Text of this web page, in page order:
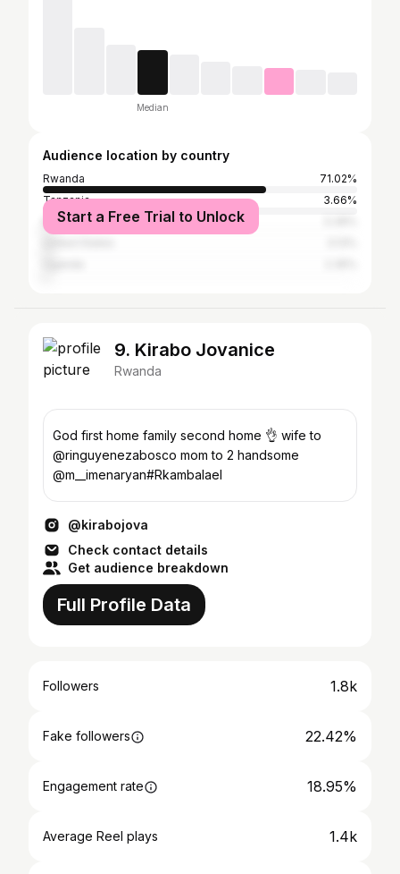
Median
Audience location by country
Rwanda
71.02%
Tanzania
3.66%
Kenya
Start a Free Trial to Unlock
9. Kirabo Jovanice
Rwanda
God first home family second home 👌 wife to
@ringuyenezabosco mom to 2 handsome
@m__imenaryan#Rkambalael
@kirabojova
Check contact details
Get audience breakdown
Full Profile Data
Followers 1.8k
Fake followers 22.42%
Engagement rate 18.95%
Average Reel plays 1.4k